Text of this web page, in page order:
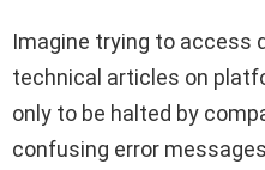
Imagine trying to access
technical articles on
only to be halted by
confusing error